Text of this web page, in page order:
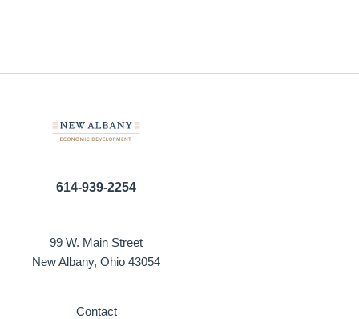
614-939-2254
99 W. Main Street
New Albany, Ohio 43054
Contact